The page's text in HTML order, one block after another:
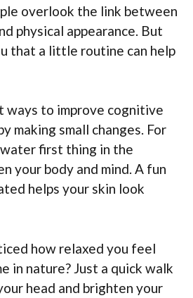
overlook the link between
physical appearance. But
that a little routine can help
ways to improve cognitive
making small changes. For
first thing in the
your body and mind. A fun
helps your skin look
how relaxed you feel
in nature? Just a quick walk
head and brighten your